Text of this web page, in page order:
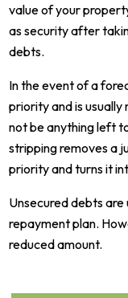
value of your
as security after
debts.
In the event of a
priority and is
not be anything left
stripping removes a
priority and turns it
Unsecured debts
repayment plan.
reduced amount.